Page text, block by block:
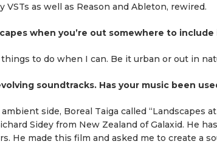
VSTs as well as Reason and Ableton, rewired.
when you’re out somewhere to
to do when I can. Be it urban or out in
soundtracks. Has your music been
side, Boreal Taiga called “Landscapes
Sidey from New Zealand of Galaxid. He
He made this film and asked me to create a